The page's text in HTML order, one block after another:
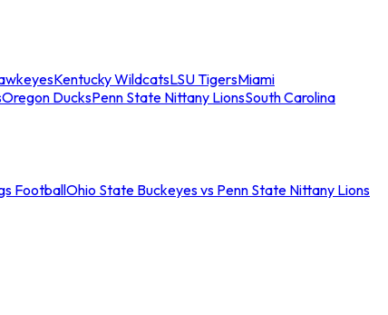
Kentucky WildcatsLSU TigersMiami
Oregon DucksPenn State Nittany LionsSouth Carolina
FootballOhio State Buckeyes vs Penn State Nittany Lions